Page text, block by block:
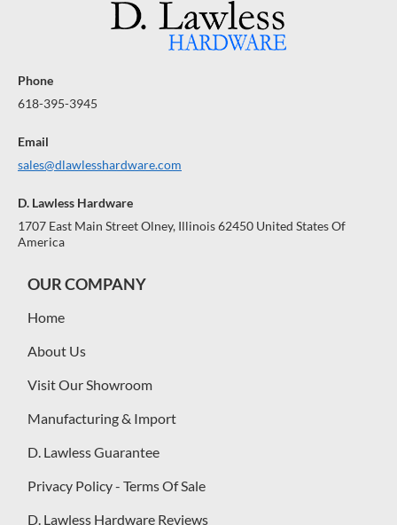
Phone
618-395-3945
Email
sales@dlawlesshardware.com
D. Lawless Hardware
1707 East Main Street Olney, Illinois 62450 United States Of
America
OUR COMPANY
Home
About Us
Visit Our Showroom
Manufacturing & Import
D. Lawless Guarantee
Privacy Policy - Terms Of Sale
D. Lawless Hardware Reviews